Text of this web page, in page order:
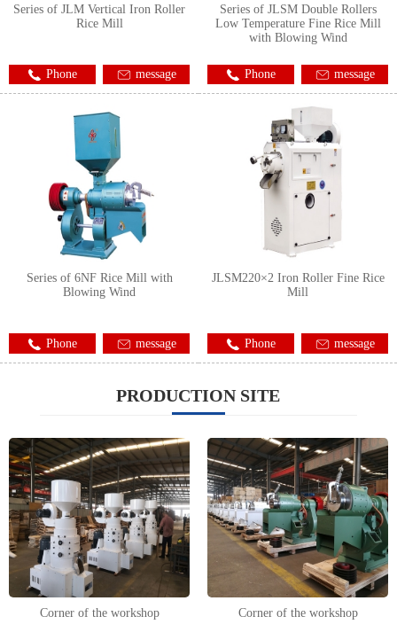
Series of JLM Vertical Iron Roller
Rice Mill
Phone message
Series of JLSM Double Rollers
Low Temperature Fine Rice Mill
with Blowing Wind
Phone message
Series of 6NF Rice Mill with
Blowing Wind
Phone message
JLSM220×2 Iron Roller Fine Rice
Mill
Phone message
PRODUCTION SITE
Corner of the workshop Corner of the workshop